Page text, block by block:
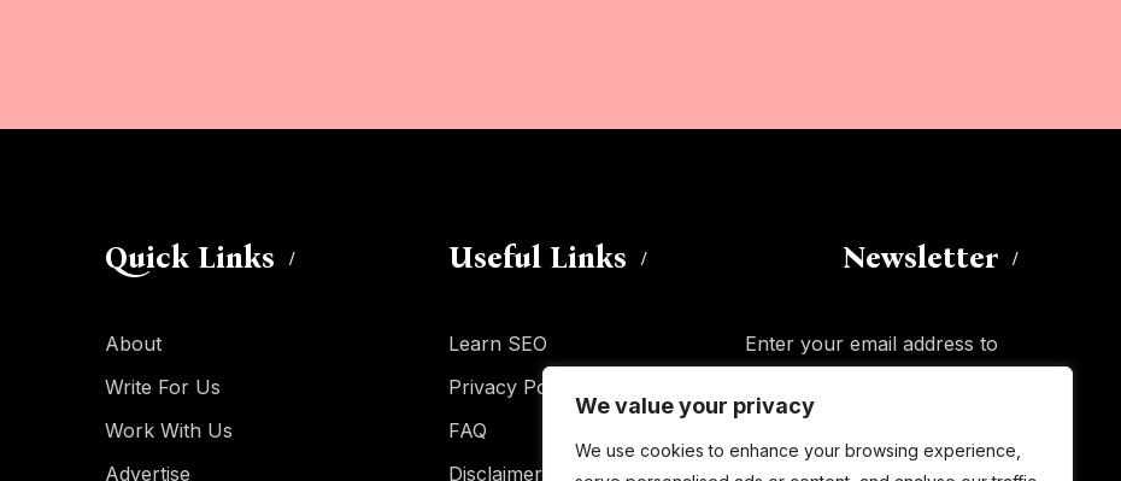
We value your privacy
We use cookies to enhance your browsing experience,
Quick Links
About
Write For Us
Work With Us
Advertise
Useful Links
Learn SEO
Privacy Policy
FAQ
Disclaimer
Newsletter
Enter your email address to
subscribe to this blog and receive
notifications of new posts by email.
Address